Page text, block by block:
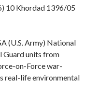
10 Khordad 1396/05
(U.S. Army) National
Guard units from
on-Force war-
real-life environmental